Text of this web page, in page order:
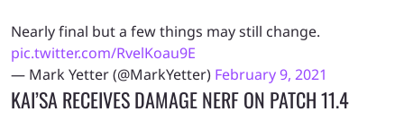
Nearly final but a few things may still change.
pic.twitter.com/RvelKoau9E
— Mark Yetter (@MarkYetter) February 9, 2021
KAI’SA RECEIVES DAMAGE NERF ON PATCH 11.4